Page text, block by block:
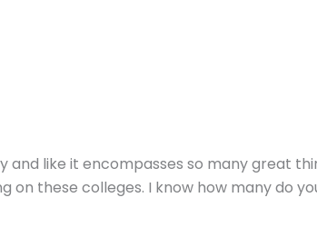
and like it encompasses so many great
these colleges. I know how many do